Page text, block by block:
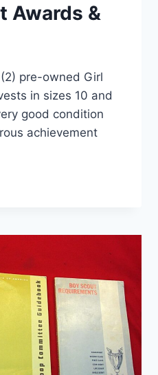
Awards &
pre-owned Girl
in sizes 10 and
good condition
achievement